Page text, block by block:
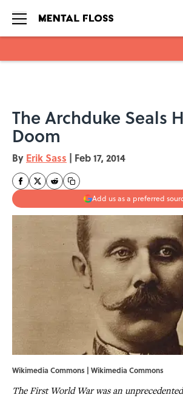
The Archduke Seals
Doom
By Erik Sass | Feb 17, 2014
Add us as a preferred
Wikimedia Commons | Wikimedia Commons
The First World War was an